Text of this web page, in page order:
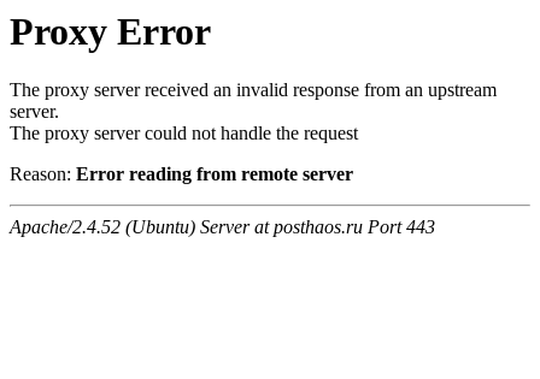
Proxy Error
The proxy server received an invalid response from an upstream
server.
The proxy server could not handle the request
Reason: Error reading from remote server
Apache/2.4.52 (Ubuntu) Server at posthaos.ru Port 443